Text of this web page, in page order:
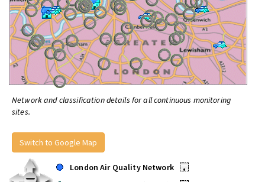
Network and classification details for all continuous monitoring
sites.
Switch to Google Map
London Air Quality Network
•